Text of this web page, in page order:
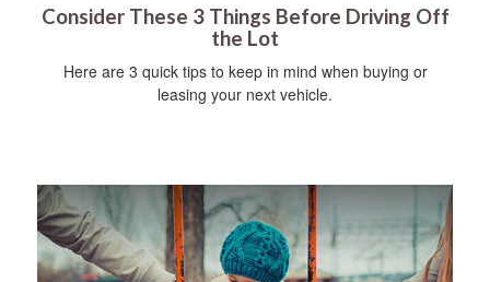
Consider These 3 Things Before Driving Off
the Lot
Here are 3 quick tips to keep in mind when buying or
leasing your next vehicle.